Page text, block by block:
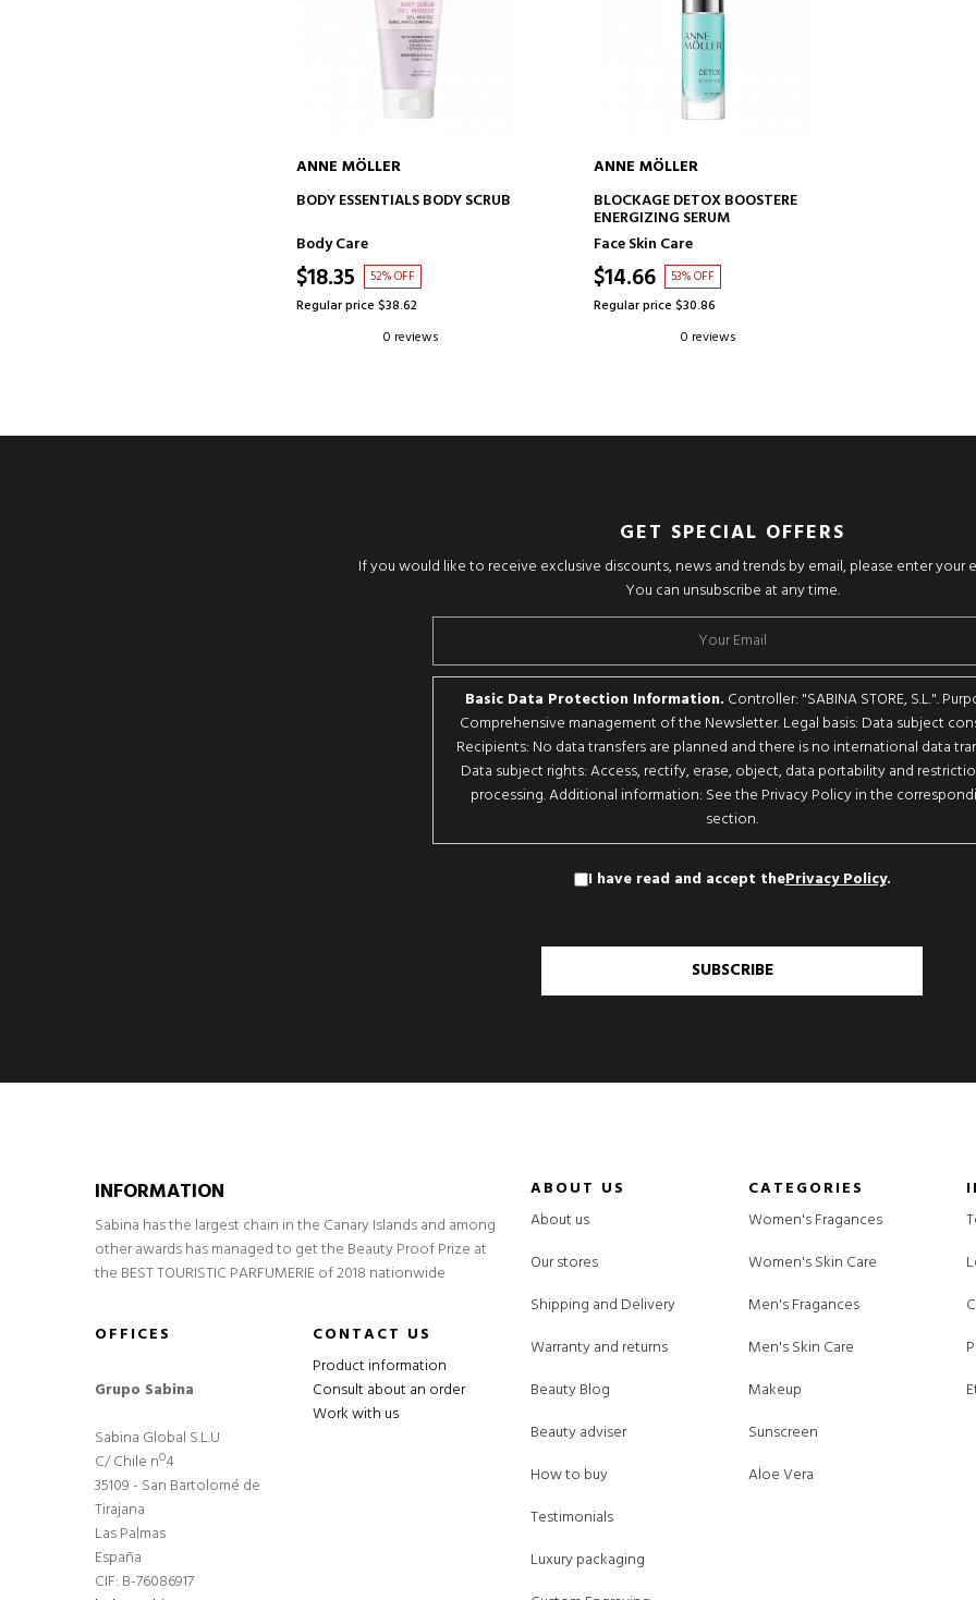
ADD TO CART
ANNE MÖLLER
BODY ESSENTIALS BODY SCRUB
Body Care
$18.35 52% OFF
Regular price $38.62
0 reviews
ADD TO CART
ANNE MÖLLER
BLOCKAGE DETOX BOOSTERE
ENERGIZING SERUM
Face Skin Care
$14.66 53% OFF
Regular price $30.86
0 reviews
GET SPECIAL OFFERS
If you would like to receive exclusive discounts, news and trends by email, please enter your
You can unsubscribe at any time.
Basic Data Protection Information. Controller: "SABINA STORE, S.L.".
Comprehensive management of the Newsletter. Legal basis: Data subject
Recipients: No data transfers are planned and there is no international data
Data subject rights: Access, rectify, erase, object, data portability and
processing. Additional information: See the Privacy Policy in the
section.
I have read and accept thePrivacy Policy.
SUBSCRIBE
INFORMATION
Sabina has the largest chain in the Canary Islands and among
other awards has managed to get the Beauty Proof Prize at
the BEST TOURISTIC PARFUMERIE of 2018 nationwide
OFFICES
Grupo Sabina
Sabina Global S.L.U
C/ Chile nº4
35109 - San Bartolomé de
Tirajana
Las Palmas
España
CIF: B-76086917
CONTACT US
Product information
Consult about an order
Work with us
ABOUT US
About us
Our stores
Shipping and Delivery
Warranty and returns
Beauty Blog
Beauty adviser
How to buy
Testimonials
Luxury packaging
CATEGORIES
Women's Fragances
Women's Skin Care
Men's Fragances
Men's Skin Care
Makeup
Sunscreen
Aloe Vera